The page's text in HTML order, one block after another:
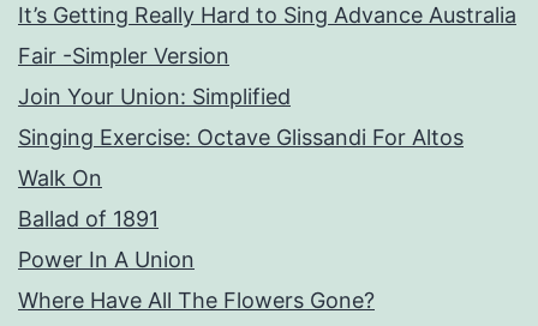
It’s Getting Really Hard to Sing Advance Australia
Fair -Simpler Version
Join Your Union: Simplified
Singing Exercise: Octave Glissandi For Altos
Walk On
Ballad of 1891
Power In A Union
Where Have All The Flowers Gone?